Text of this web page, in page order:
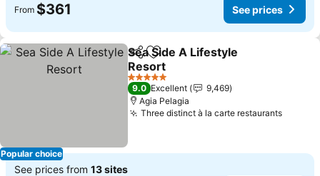
From $361 See prices
Popular choice
ShareAdd to favorites
Sea Side A Lifestyle
Resort
See prices
5 Stars
9.0 Excellent
9,469
Agia Pelagia
Three distinct à la carte restaurantsSee
See prices from 13 sites